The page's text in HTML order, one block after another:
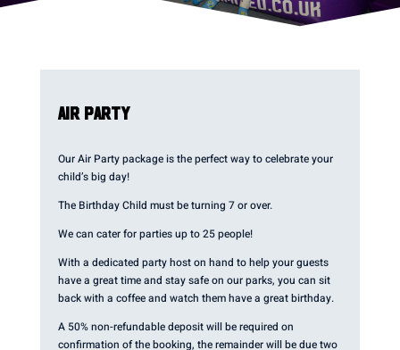
AIR PARTY
Our Air Party package is the perfect way to celebrate your
child’s big day!
The Birthday Child must be turning 7 or over.
We can cater for parties up to 25 people!
With a dedicated party host on hand to help your guests
have a great time and stay safe on our parks, you can sit
back with a coffee and watch them have a great birthday.
A 50% non-refundable deposit will be required on
confirmation of the booking, the remainder will be due two